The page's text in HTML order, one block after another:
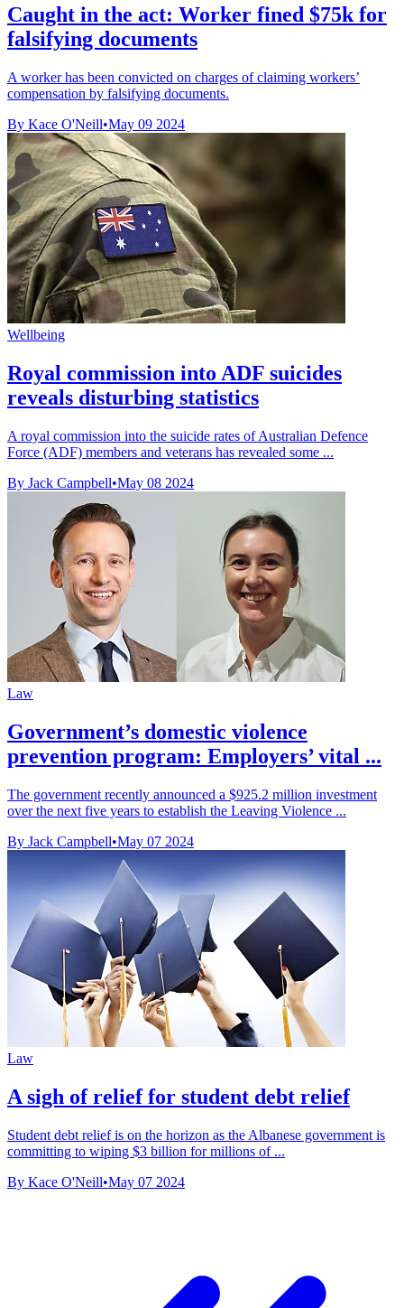
Caught in the act: Worker fined $75k for
falsifying documents
A worker has been convicted on charges of claiming workers’
compensation by falsifying documents.
By Kace O'Neill•May 09 2024
Wellbeing
Royal commission into ADF suicides
reveals disturbing statistics
A royal commission into the suicide rates of Australian Defence
Force (ADF) members and veterans has revealed some ...
By Jack Campbell•May 08 2024
Law
Government’s domestic violence
prevention program: Employers’ vital ...
The government recently announced a $925.2 million investment
over the next five years to establish the Leaving Violence ...
By Jack Campbell•May 07 2024
Law
A sigh of relief for student debt relief
Student debt relief is on the horizon as the Albanese government is
committing to wiping $3 billion for millions of ...
By Kace O'Neill•May 07 2024